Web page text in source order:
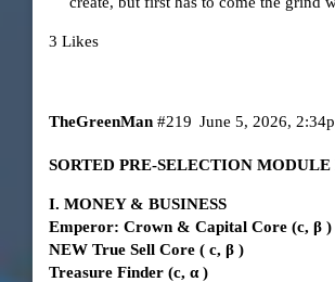
3 Likes
TheGreenMan June 5, 2026,
#219
SORTED PRE-SELECTION
I. MONEY & BUSINESS
Emperor: Crown & Capital Core (c, β )
NEW True Sell Core ( c, β )
Treasure Finder (c, α )